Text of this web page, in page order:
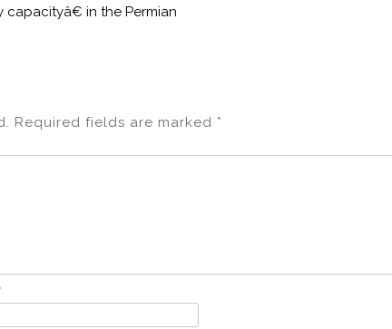
in the Permian
Required fields are marked *